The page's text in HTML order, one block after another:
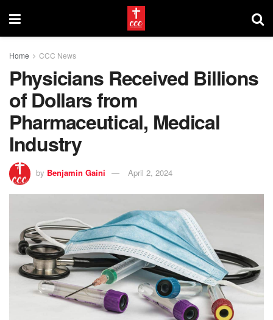
Home CCC News
Physicians Received Billions
of Dollars from
Pharmaceutical, Medical
Industry
by Benjamin Gaini April 2, 2024